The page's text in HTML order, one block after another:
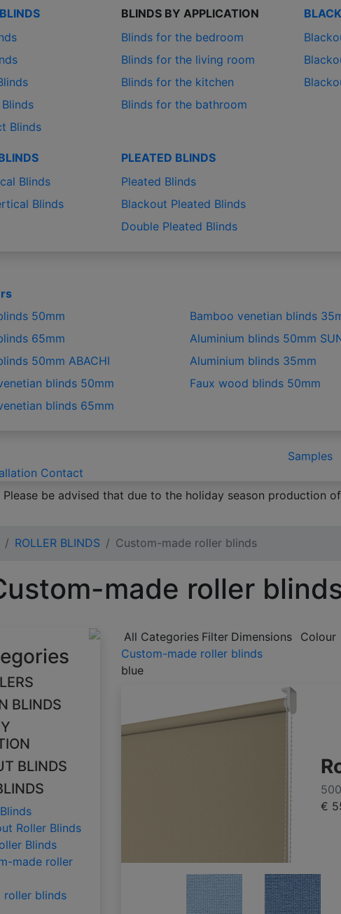
Blinds
BLINDS BY APPLICATION
Blinds for the bedroom
Blinds for the living room
Blinds for the kitchen
Blinds for the bathroom
Blinds
Blinds
PLEATED BLINDS
Pleated Blinds
Blackout Pleated Blinds
Double Pleated Blinds
50mm
65mm
50mm ABACHI
blinds 50mm
blinds 65mm
Bamboo venetian blinds
Aluminium blinds 50mm
Aluminium blinds 35mm
Faux wood blinds 50mm
Samples
Contact
Please be advised that due to the holiday season production
ROLLER BLINDS Custom-made roller blinds
made roller
BLINDS
BLINDS
Roller Blinds
Blinds
made roller
roller blinds
All Categories Filter Dimensions Colour
Custom-made roller blinds
blue
€